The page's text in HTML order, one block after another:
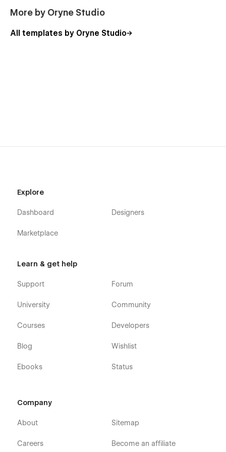
More by Oryne Studio
All templates by Oryne Studio
Explore
Dashboard
Marketplace
Designers
Learn & get help
Support
University
Courses
Blog
Ebooks
Forum
Community
Developers
Wishlist
Status
Company
About
Careers
Sitemap
Become an affiliate